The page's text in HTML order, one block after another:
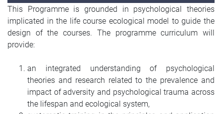
This Programme is grounded in psychological theories
implicated in the life course ecological model to guide the
design of the courses. The programme curriculum will
provide:
an integrated understanding of psychological
theories and research related to the prevalence and
impact of adversity and psychological trauma across
the lifespan and ecological system,